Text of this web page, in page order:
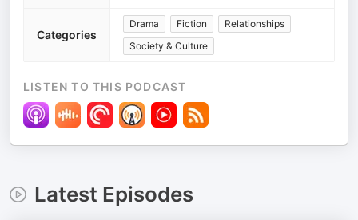
Categories
Drama Fiction
Relationships
Society & Culture
LISTEN TO THIS PODCAST
Latest Episodes